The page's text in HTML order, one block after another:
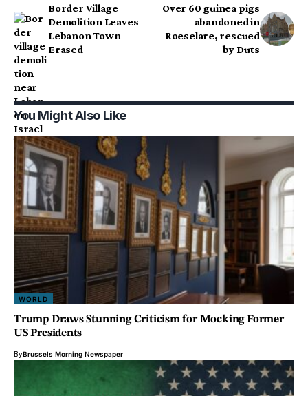
Border Village
Demolition Leaves
Lebanon Town
Erased
Over 60 guinea pigs
abandoned in
Roeselare, rescued
by Duts
You Might Also Like
WORLD
Trump Draws Stunning Criticism for Mocking Former
US Presidents
ByBrussels Morning Newspaper